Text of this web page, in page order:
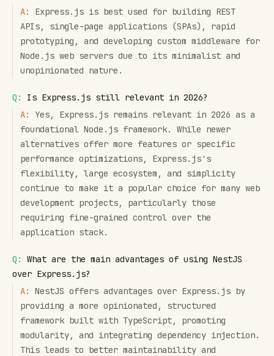
A:
Express.js is best used for building REST
APIs, single-page applications (SPAs), rapid
prototyping, and developing custom middleware for
Node.js web servers due to its minimalist and
unopinionated nature.
Q:
Is Express.js still relevant in 2026?
A:
Yes, Express.js remains relevant in 2026 as a
foundational Node.js framework. While newer
alternatives offer more features or specific
performance optimizations, Express.js's
flexibility, large ecosystem, and simplicity
continue to make it a popular choice for many web
development projects, particularly those
requiring fine-grained control over the
application stack.
Q:
What are the main advantages of using NestJS
over Express.js?
A:
NestJS offers advantages over Express.js by
providing a more opinionated, structured
framework built with TypeScript, promoting
modularity, and integrating dependency injection.
This leads to better maintainability and